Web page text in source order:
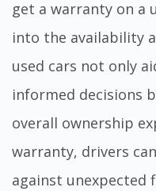
get a warranty on a
into the availability
used cars not only
informed decisions
overall ownership
warranty, drivers
against unexpected